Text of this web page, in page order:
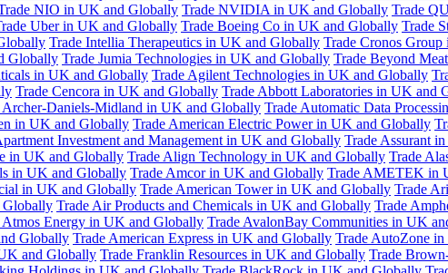
NIO in UK and Globally Trade NVIDIA in UK and Globally Trade
Uber in UK and Globally Trade Boeing Co in UK and Globally Trade
Trade Intellia Therapeutics in UK and Globally Trade Cronos
Globally Trade Jumia Technologies in UK and Globally Trade Beyond
in UK and Globally Trade Agilent Technologies in UK and Globally
Trade Cencora in UK and Globally Trade Abbott Laboratories in UK and
Archer-Daniels-Midland in UK and Globally Trade Automatic Data
in UK and Globally Trade American Electric Power in UK and Globally
Investment and Management in UK and Globally Trade Assurant
in UK and Globally Trade Align Technology in UK and Globally Trade
in UK and Globally Trade Amcor in UK and Globally Trade AMETEK in
in UK and Globally Trade American Tower in UK and Globally Trade
Globally Trade Air Products and Chemicals in UK and Globally Trade
Atmos Energy in UK and Globally Trade AvalonBay Communities in UK
Globally Trade American Express in UK and Globally Trade AutoZone
and Globally Trade Franklin Resources in UK and Globally Trade